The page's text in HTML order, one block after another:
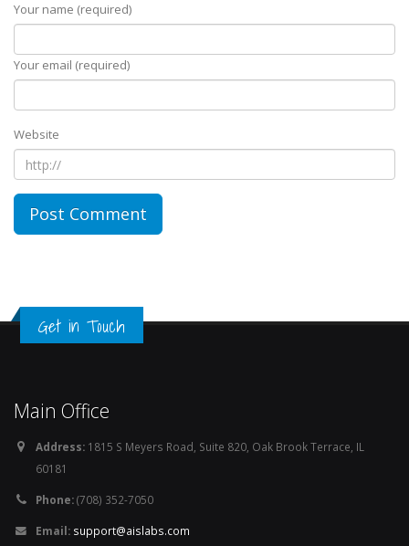
Your name (required)
Your email (required)
Website
Get in Touch
Main Office
Address: 1815 S Meyers Road, Suite 820, Oak Brook Terrace, IL
60181
Phone:(708) 352-7050
Email: support@aislabs.com